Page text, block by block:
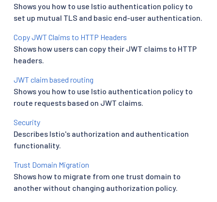
Shows you how to use Istio authentication policy to
set up mutual TLS and basic end-user authentication.
Copy JWT Claims to HTTP Headers
Shows how users can copy their JWT claims to HTTP
headers.
JWT claim based routing
Shows you how to use Istio authentication policy to
route requests based on JWT claims.
Security
Describes Istio's authorization and authentication
functionality.
Trust Domain Migration
Shows how to migrate from one trust domain to
another without changing authorization policy.